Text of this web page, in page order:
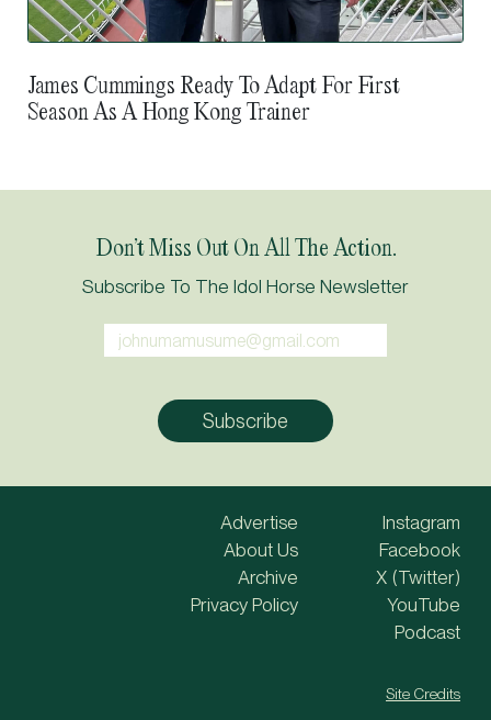
James Cummings Ready To Adapt For First
Season As A Hong Kong Trainer
Don’t Miss Out On All The Action.
Subscribe To The Idol Horse Newsletter
Advertise
About Us
Archive
Privacy Policy
Instagram
Facebook
X (Twitter)
YouTube
Podcast
Site Credits